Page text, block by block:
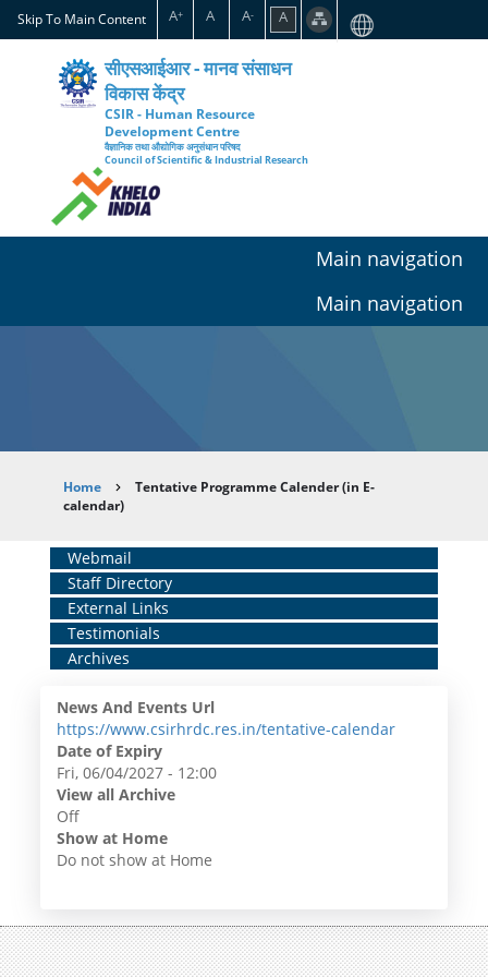
Skip
to
content
Skip To Main Content A+ A A- A
सीएसआईआर - मानव संसाधन
विकास केंद्र
CSIR - Human Resource
Development Centre
वैज्ञानिक तथा औद्योगिक अनुसंधान परिषद
Council of Scientific & Industrial Research
Main navigation
Main navigation
Breadcrumb
Home
Tentative Programme Calender (in E-
calendar)
Home
Middle
Menu
Webmail
Staff Directory
External Links
Testimonials
Archives
News And Events Url
https://www.csirhrdc.res.in/tentative-calendar
Date of Expiry
Fri, 06/04/2027 - 12:00
View all Archive
Off
Show at Home
Do not show at Home